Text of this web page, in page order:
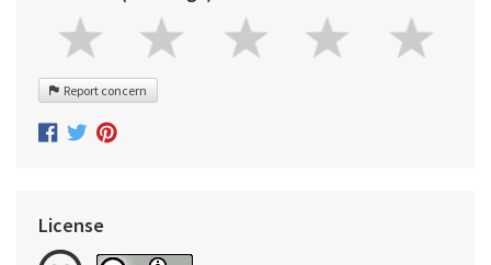
Report concern
License